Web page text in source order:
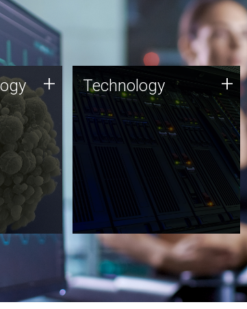
holds
future,
at the
and
+ Technology
JCVI was built on a foundation
of technology strengths and
this tradition continues today.
Technology +